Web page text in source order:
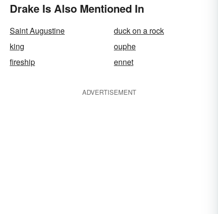
Drake Is Also Mentioned In
Saint Augustine
duck on a rock
king
ouphe
fireship
ennet
ADVERTISEMENT